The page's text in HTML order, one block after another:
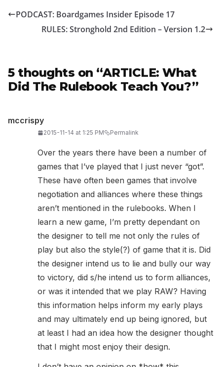
PODCAST: Boardgames Insider Episode 17
RULES: Stronghold 2nd Edition – Version 1.2
5 thoughts on “ARTICLE: What
Did The Rulebook Teach You?”
mccrispy
2015-11-14 at 1:25 PM Permalink
Over the years there have been a number of
games that I’ve played that I just never “got”.
These have often been games that involve
negotiation and alliances where these things
aren’t mentioned in the rulebooks. When I
learn a new game, I’m pretty dependant on
the designer to tell me not only the rules of
play but also the style(?) of game that it is. Did
the designer intend us to lie and bully our way
to victory, did s/he intend us to form alliances,
or was it intended that we play RAW? Having
this information helps inform my early plays
and may ultimately end up being ignored, but
at least I had an idea how the designer thought
that I might most enjoy their design.